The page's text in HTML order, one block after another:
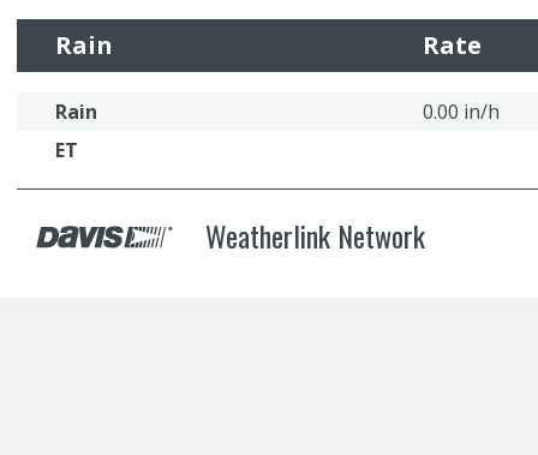
Rain Rate
Rain
0.00 in/h
ET
Weatherlink Network